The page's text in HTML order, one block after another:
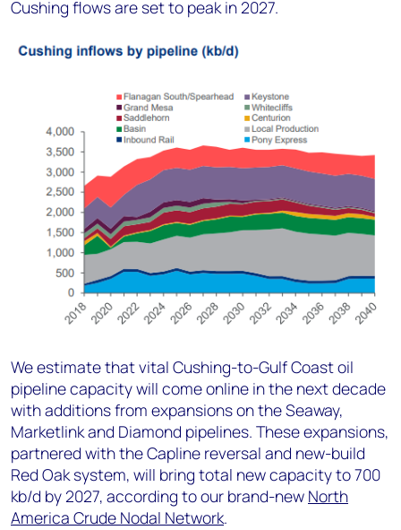
Cushing flows are set to peak in 2027.
We estimate that vital Cushing-to-Gulf Coast oil
pipeline capacity will come online in the next decade
with additions from expansions on the Seaway,
Marketlink and Diamond pipelines. These expansions,
partnered with the Capline reversal and new-build
Red Oak system, will bring total new capacity to 700
kb/d by 2027, according to our brand-new North
America Crude Nodal Network.